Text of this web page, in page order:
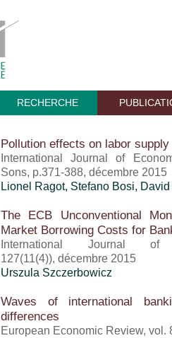
RECHERCHE
Pollution effects on labor
International Journal of
Sons, p.371-388, décembre 2015
Lionel Ragot, Stefano Bosi,
The ECB Unconventional
Market Borrowing Costs for
International Journal
127(11(4)), décembre 2015
Urszula Szczerbowicz
Waves of international
differences
European Economic Review, vol.